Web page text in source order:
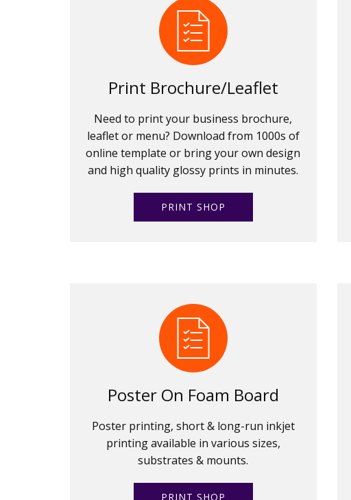
Print Brochure/Leaflet
Need to print your business brochure,
leaflet or menu? Download from 1000s of
online template or bring your own design
and high quality glossy prints in minutes.
PRINT SHOP
Poster On Foam Board
Poster printing, short & long-run inkjet
printing available in various sizes,
substrates & mounts.
PRINT SHOP